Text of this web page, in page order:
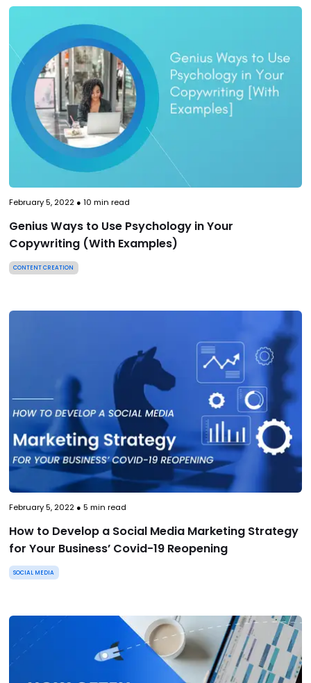
February 5, 2022● 10 min read
Genius Ways to Use Psychology in Your
Copywriting (With Examples)
CONTENT CREATION
February 5, 2022● 5 min read
How to Develop a Social Media Marketing Strategy
for Your Business’ Covid-19 Reopening
SOCIAL MEDIA